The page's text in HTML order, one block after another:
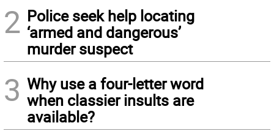
2 Police seek help locating
‘armed and dangerous’
murder suspect
3 Why use a four-letter word
when classier insults are
available?